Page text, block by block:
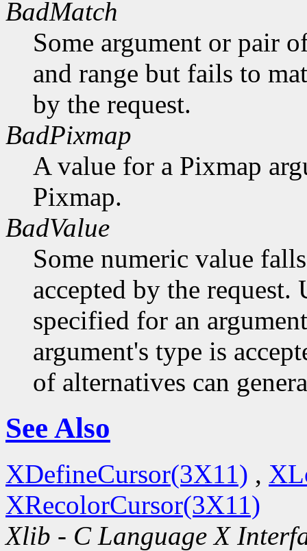
BadMatch
Some argument or pair
and range but fails to
by the request.
BadPixmap
A value for a Pixmap
Pixmap.
BadValue
Some numeric value
accepted by the request.
specified for an
argument's type is
of alternatives can
See Also
XDefineCursor(3X11) ,
XRecolorCursor(3X11)
Xlib - C Language X